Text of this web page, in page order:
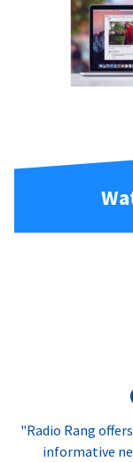
"Radio Rang
informative